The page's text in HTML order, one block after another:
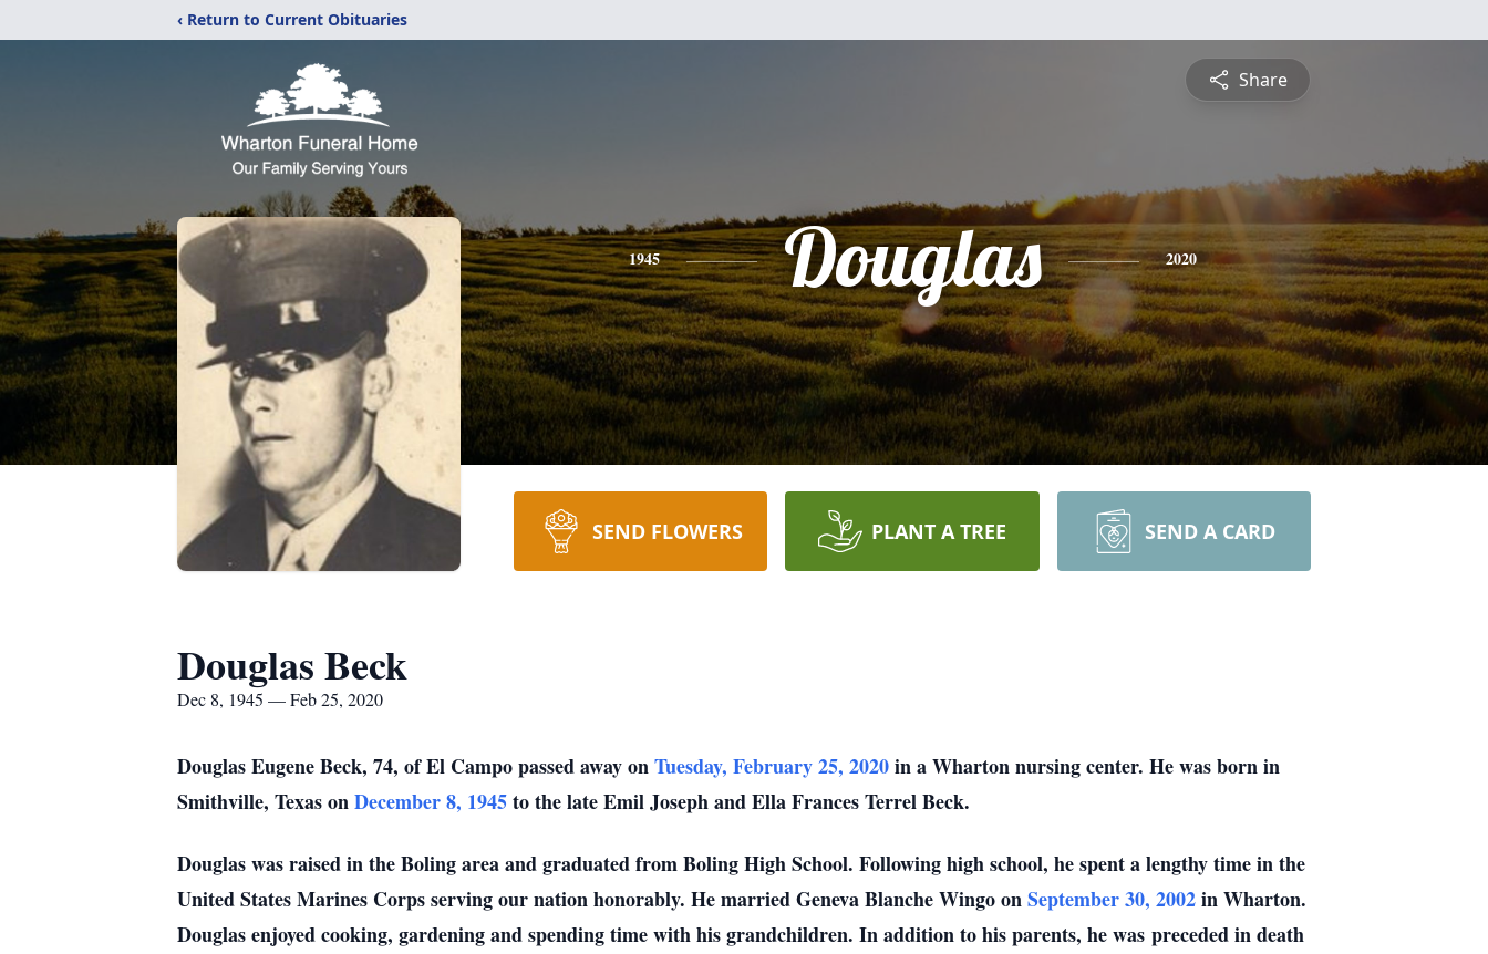
‹ Return to Current Obituaries
Share
1945 Douglas 2020
SEND FLOWERS PLANT A TREE SEND A CARD
Douglas Beck
Dec 8, 1945 — Feb 25, 2020
Douglas Eugene Beck, 74, of El Campo passed away onTuesday, February 25, 2020in a Wharton nursing center. He was born in
Smithville, Texas onDecember 8, 1945to the late Emil Joseph and Ella Frances Terrel Beck.
Douglas was raised in the Boling area and graduated from Boling High School. Following high school, he spent a lengthy time in the
United States Marines Corps serving our nation honorably. He married Geneva Blanche Wingo onSeptember 30, 2002in Wharton.
Douglas enjoyed cooking, gardening and spending time with his grandchildren. In addition to his parents, he was preceded in death